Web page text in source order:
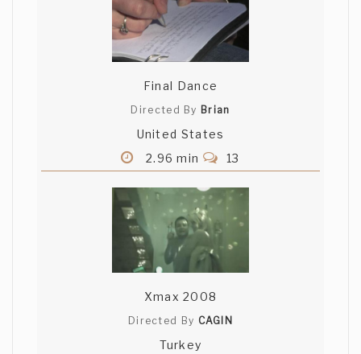
Final Dance
Directed By Brian
United States
2.96 min
13
Xmax 2008
Directed By CAGIN
Turkey